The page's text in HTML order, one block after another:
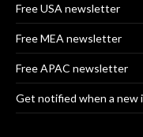
Free USA newsletter
Free MEA newsletter
Free APAC newsletter
Get notified when a new